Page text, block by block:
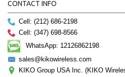
CONTACT INFO
Cell: (212) 686-2198
Cell: (347) 698-8566
WhatsApp: 12126862198
sales@kikowireless.com
KIKO Group USA Inc. (KIKO